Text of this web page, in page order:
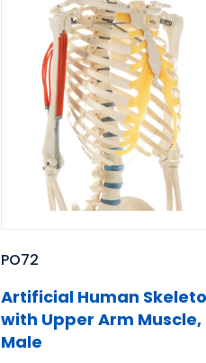
PO72
Artificial Human
with Upper Arm Muscle,
Male